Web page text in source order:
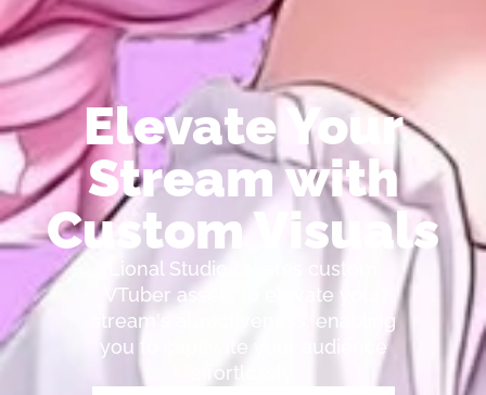
Elevate Your
Stream with
Custom Visuals
Lional Studio creates custom
VTuber assets to elevate your
stream's attractiveness, enabling
you to captivate your audience
effortlessly.